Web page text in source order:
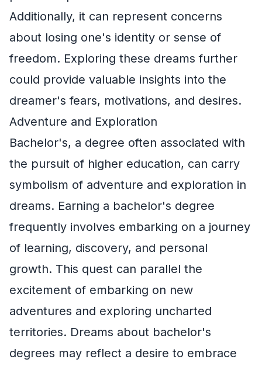
Additionally, it can represent concerns
about losing one's identity or sense of
freedom. Exploring these dreams further
could provide valuable insights into the
dreamer's fears, motivations, and desires.
Adventure and Exploration
Bachelor's, a degree often associated with
the pursuit of higher education, can carry
symbolism of adventure and exploration in
dreams. Earning a bachelor's degree
frequently involves embarking on a journey
of learning, discovery, and personal
growth. This quest can parallel the
excitement of embarking on new
adventures and exploring uncharted
territories. Dreams about bachelor's
degrees may reflect a desire to embrace